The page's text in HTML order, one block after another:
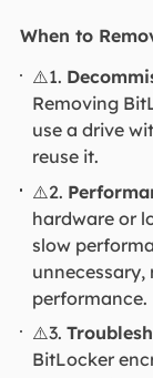
When to
⚠️1.
Removing
use a drive
reuse it.
⚠️2.
hardware or
slow
performance.
⚠️3.
BitLocker